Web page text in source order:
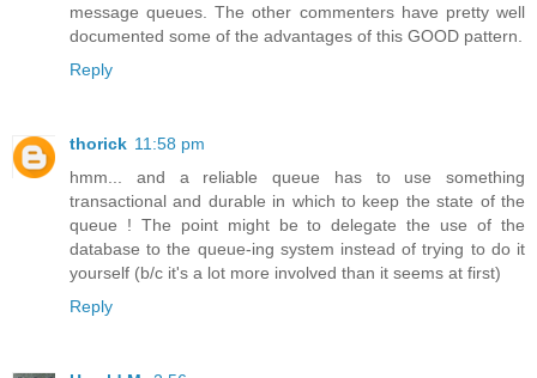
message queues. The other commenters have pretty well
documented some of the advantages of this GOOD pattern.
Reply
thorick 11:58 pm
hmm... and a reliable queue has to use something
transactional and durable in which to keep the state of the
queue ! The point might be to delegate the use of the
database to the queue-ing system instead of trying to do it
yourself (b/c it's a lot more involved than it seems at first)
Reply